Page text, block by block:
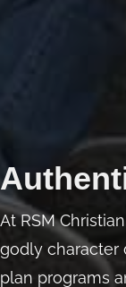
At RSM
godly character
plan programs